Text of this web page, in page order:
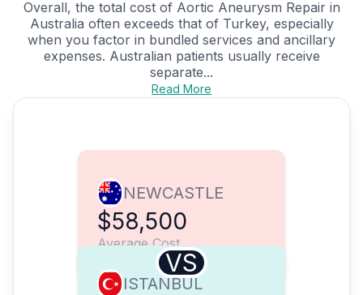
Overall, the total cost of Aortic Aneurysm Repair in
Australia often exceeds that of Turkey, especially
when you factor in bundled services and ancillary
expenses. Australian patients usually receive
separate...
Read More
NEWCASTLE
$58,500
Average Cost
VS
ISTANBUL